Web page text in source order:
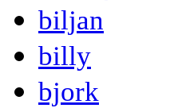
biljan
billy
bjork